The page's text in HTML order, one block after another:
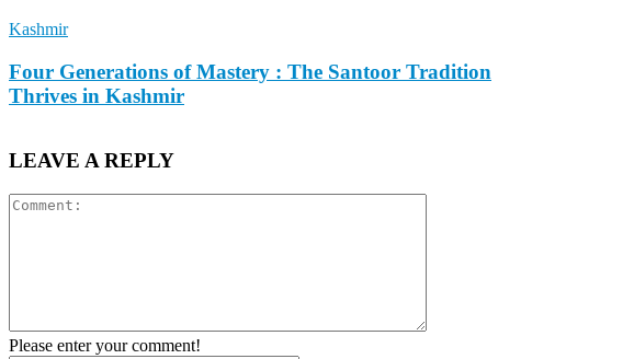
Kashmir
Four Generations of Mastery : The Santoor Tradition
Thrives in Kashmir
LEAVE A REPLY
Please enter your comment!